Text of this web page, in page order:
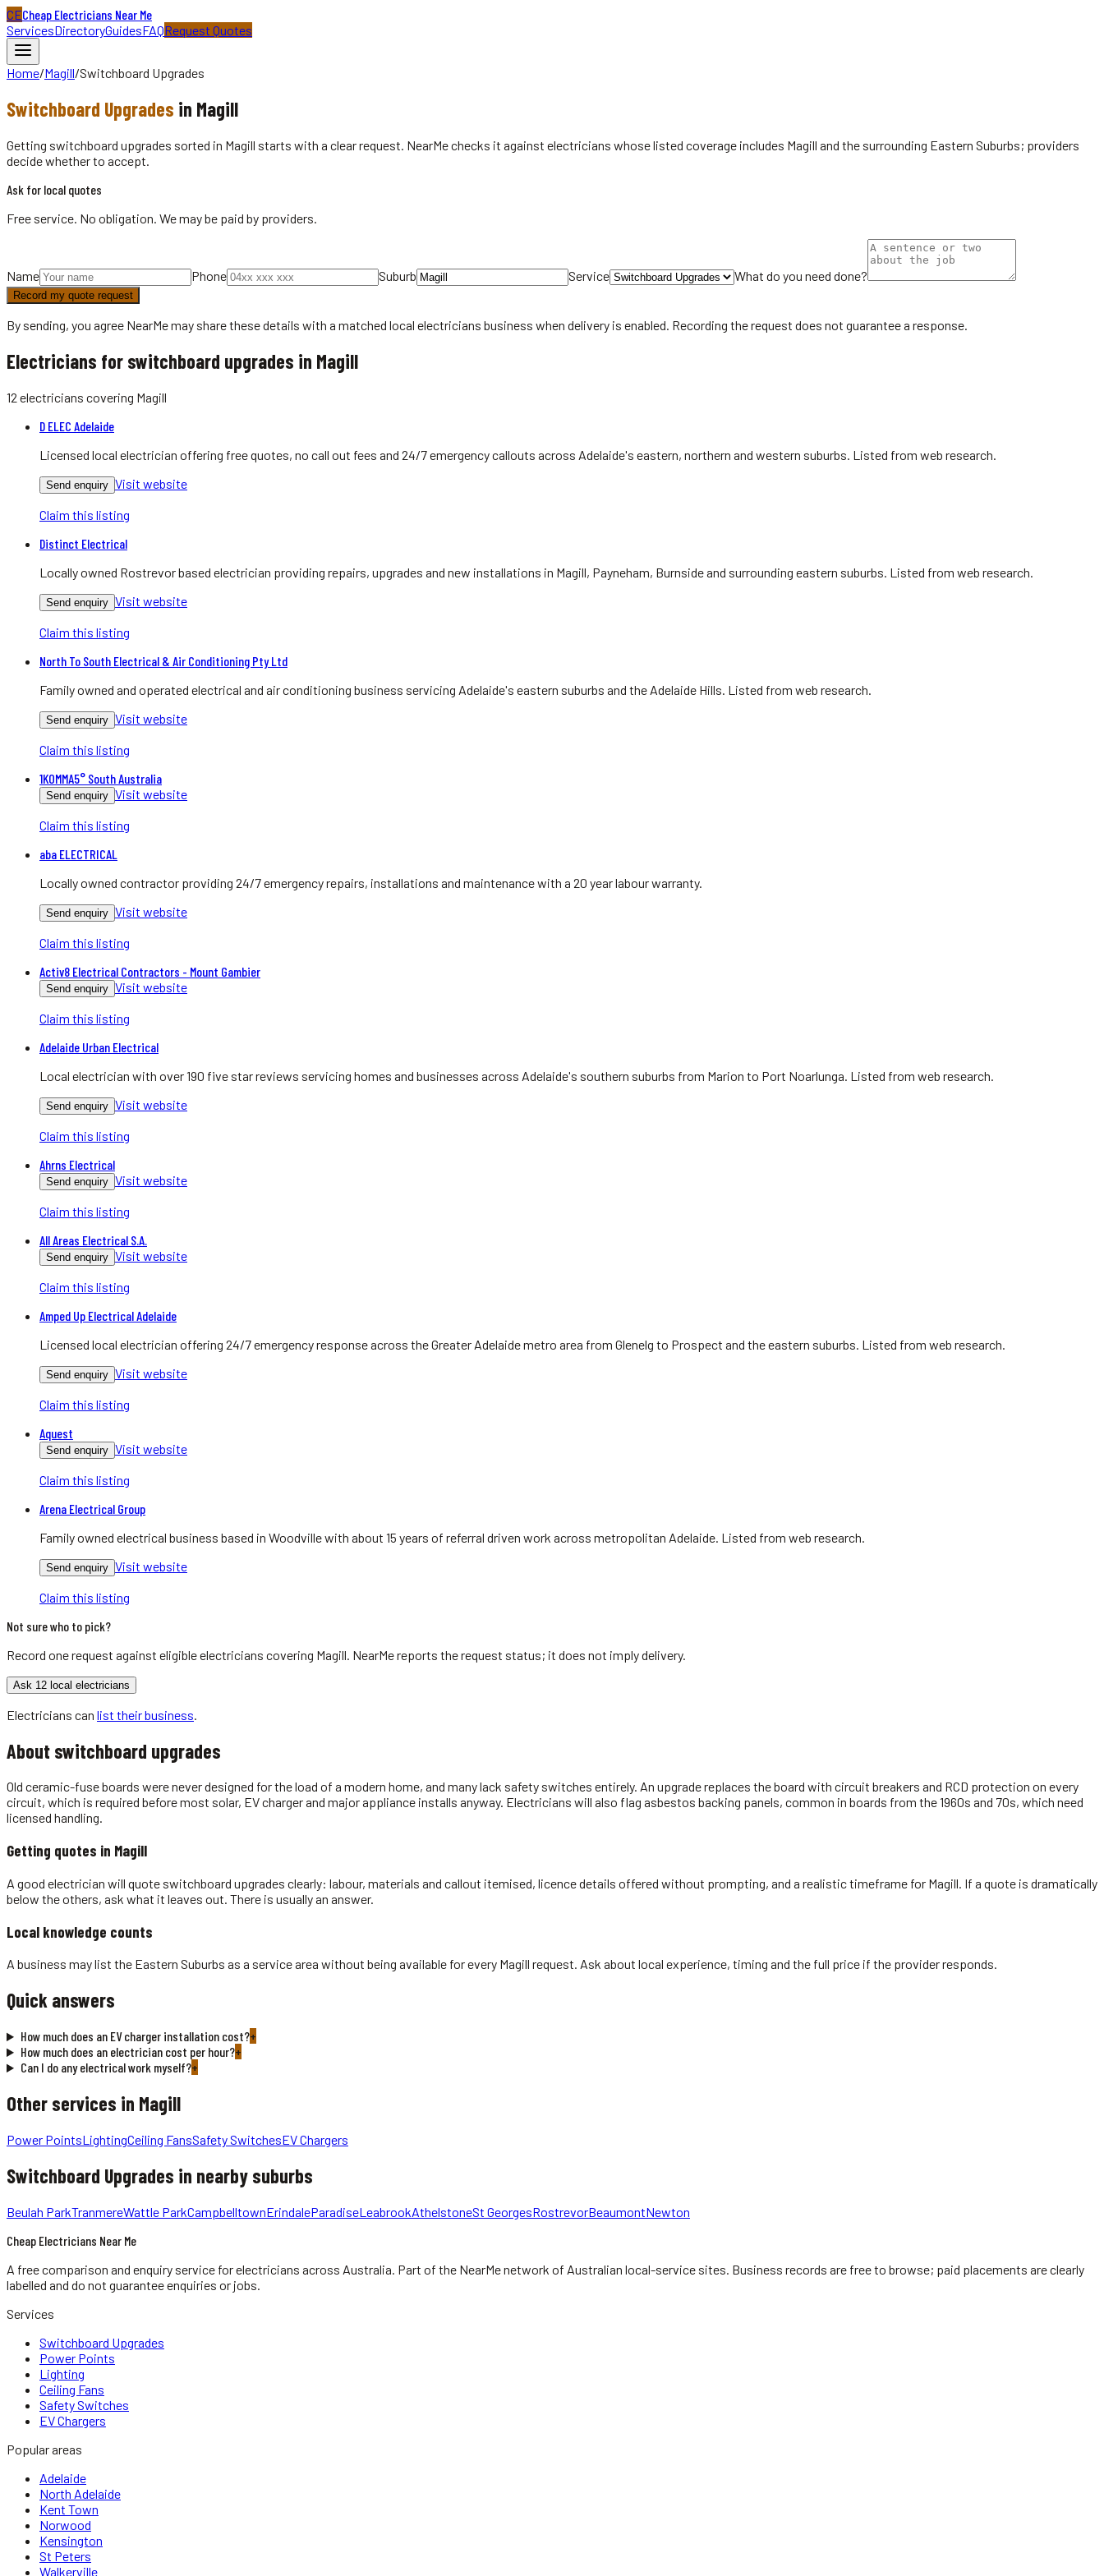
CECheap Electricians Near Me
ServicesDirectoryGuidesFAQRequest Quotes
Home/Magill/Switchboard Upgrades
Switchboard Upgrades in Magill
Getting switchboard upgrades sorted in Magill starts with a clear request. NearMe checks it against electricians whose listed coverage includes Magill and the surrounding Eastern Suburbs; providers
decide whether to accept.
Ask for local quotes
Free service. No obligation. We may be paid by providers.
Name Phone Suburb Service What do you need done?
Record my quote request
By sending, you agree NearMe may share these details with a matched local electricians business when delivery is enabled. Recording the request does not guarantee a response.
Electricians for switchboard upgrades in Magill
12 electricians covering Magill
D ELEC Adelaide
Licensed local electrician offering free quotes, no call out fees and 24/7 emergency callouts across Adelaide's eastern, northern and western suburbs. Listed from web research.
Send enquiry Visit website
Claim this listing
Distinct Electrical
Locally owned Rostrevor based electrician providing repairs, upgrades and new installations in Magill, Payneham, Burnside and surrounding eastern suburbs. Listed from web research.
Send enquiry Visit website
Claim this listing
North To South Electrical & Air Conditioning Pty Ltd
Family owned and operated electrical and air conditioning business servicing Adelaide's eastern suburbs and the Adelaide Hills. Listed from web research.
Send enquiry Visit website
Claim this listing
1KOMMA5° South Australia
Send enquiry Visit website
Claim this listing
aba ELECTRICAL
Locally owned contractor providing 24/7 emergency repairs, installations and maintenance with a 20 year labour warranty.
Send enquiry Visit website
Claim this listing
Activ8 Electrical Contractors - Mount Gambier
Send enquiry Visit website
Claim this listing
Adelaide Urban Electrical
Local electrician with over 190 five star reviews servicing homes and businesses across Adelaide's southern suburbs from Marion to Port Noarlunga. Listed from web research.
Send enquiry Visit website
Claim this listing
Ahrns Electrical
Send enquiry Visit website
Claim this listing
All Areas Electrical S.A.
Send enquiry Visit website
Claim this listing
Amped Up Electrical Adelaide
Licensed local electrician offering 24/7 emergency response across the Greater Adelaide metro area from Glenelg to Prospect and the eastern suburbs. Listed from web research.
Send enquiry Visit website
Claim this listing
Aquest
Send enquiry Visit website
Claim this listing
Arena Electrical Group
Family owned electrical business based in Woodville with about 15 years of referral driven work across metropolitan Adelaide. Listed from web research.
Send enquiry Visit website
Claim this listing
Not sure who to pick?
Record one request against eligibleelectricians covering Magill . NearMe reports the request status; it does not imply delivery.
Ask 12 local electricians
Electricians can list their business
About switchboard upgrades
Old ceramic-fuse boards were never designed for the load of a modern home, and many lack safety switches entirely. An upgrade replaces the board with circuit breakers and RCD protection on every
circuit, which is required before most solar, EV charger and major appliance installs anyway. Electricians will also flag asbestos backing panels, common in boards from the 1960s and 70s, which need
licensed handling.
Getting quotes in Magill
A good electrician will quote switchboard upgrades clearly: labour, materials and callout itemised, licence details offered without prompting, and a realistic timeframe for Magill. If a quote is dramatically
below the others, ask what it leaves out. There is usually an answer.
Local knowledge counts
A business may list the Eastern Suburbs as a service area without being available for every Magill request. Ask about local experience, timing and the full price if the provider responds.
Quick answers
How much does an EV charger installation cost?+
How much does an electrician cost per hour?+
Can I do any electrical work myself?+
Other services in Magill
Power PointsLightingCeiling FansSafety SwitchesEV Chargers
Switchboard Upgrades in nearby suburbs
Beulah ParkTranmereWattle ParkCampbelltownErindaleParadiseLeabrookAthelstoneSt GeorgesRostrevorBeaumontNewton
Cheap Electricians Near Me
A free comparison and enquiry service forelectricians across Australia. Part of the NearMe network of Australian local-service sites. Business records are free to browse; paid placements are clearly
labelled and do not guarantee enquiries or jobs.
Services
Switchboard Upgrades
Power Points
Lighting
Ceiling Fans
Safety Switches
EV Chargers
Popular areas
Adelaide
North Adelaide
Kent Town
Norwood
Kensington
St Peters
Walkerville